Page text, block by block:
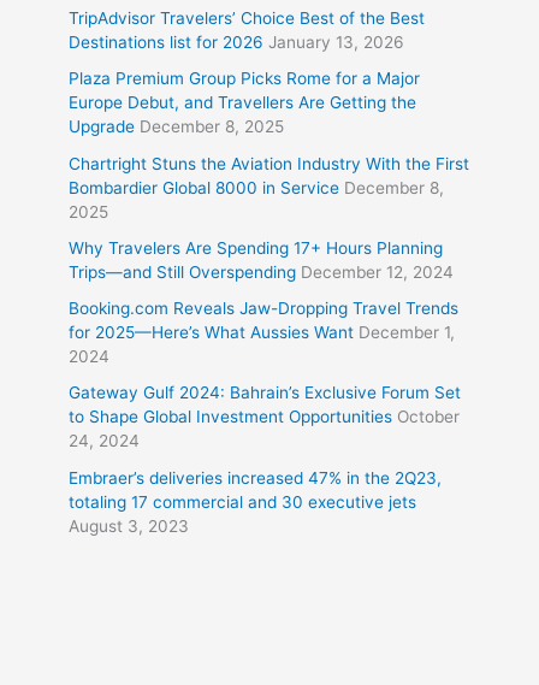
TripAdvisor Travelers’ Choice Best of the Best
Destinations list for 2026 January 13, 2026
Plaza Premium Group Picks Rome for a Major
Europe Debut, and Travellers Are Getting the
Upgrade December 8, 2025
Chartright Stuns the Aviation Industry With the First
Bombardier Global 8000 in Service December 8,
2025
Why Travelers Are Spending 17+ Hours Planning
Trips—and Still Overspending December 12, 2024
Booking.com Reveals Jaw-Dropping Travel Trends
for 2025—Here’s What Aussies Want December 1,
2024
Gateway Gulf 2024: Bahrain’s Exclusive Forum Set
to Shape Global Investment Opportunities October
24, 2024
Embraer’s deliveries increased 47% in the 2Q23,
totaling 17 commercial and 30 executive jets
August 3, 2023